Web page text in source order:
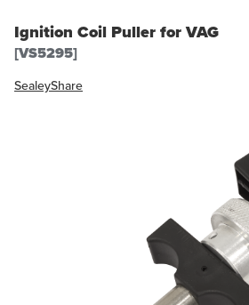
Ignition Coil Puller for VAG
[VS5295]
SealeyShare